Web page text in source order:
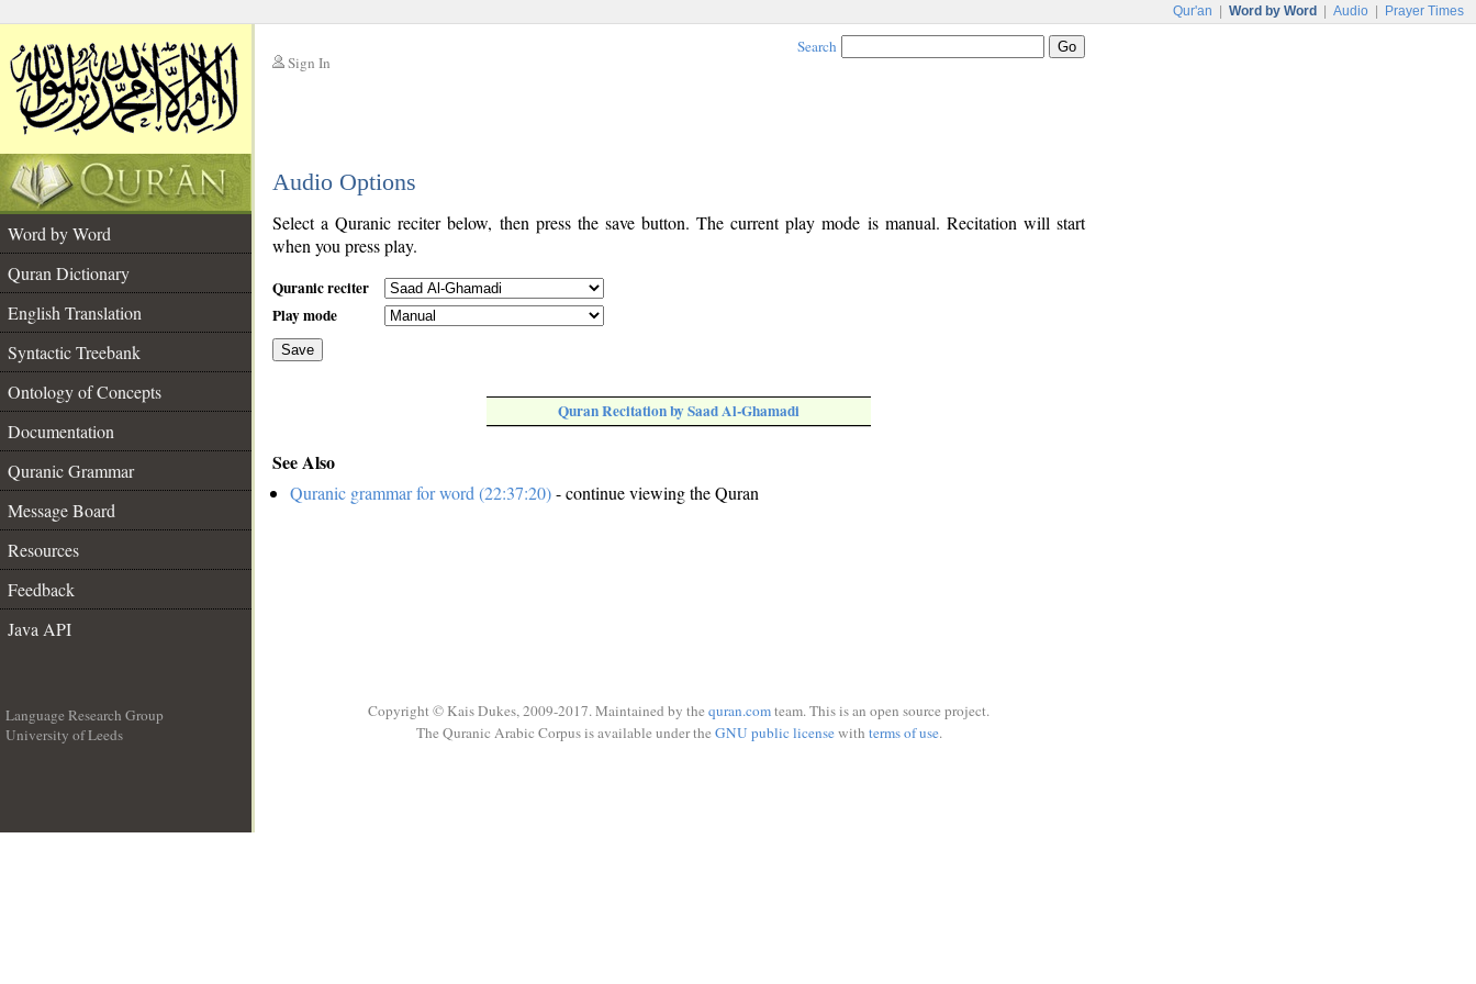
Qur'an Word by Word Audio Prayer Times
Sign In
Search
Audio Options
Word by Word
Quran Dictionary
English Translation
Syntactic Treebank
Ontology of Concepts
Documentation
Quranic Grammar
Message Board
Resources
Feedback
Java API
Select a Quranic reciter below, then press the save button. The current play mode is manual. Recitation will start
when you press play.
Quranic reciter
Play mode
Save
Quran Recitation by Saad Al-Ghamadi
See Also
Quranic grammar for word (22:37:20)- continue viewing the Quran
Language Research Group
University of Leeds
Copyright © Kais Dukes, 2009-2017. Maintained by the quran.comteam. This is an open source project.
The Quranic Arabic Corpus is available under the GNU public licensewith terms of use.